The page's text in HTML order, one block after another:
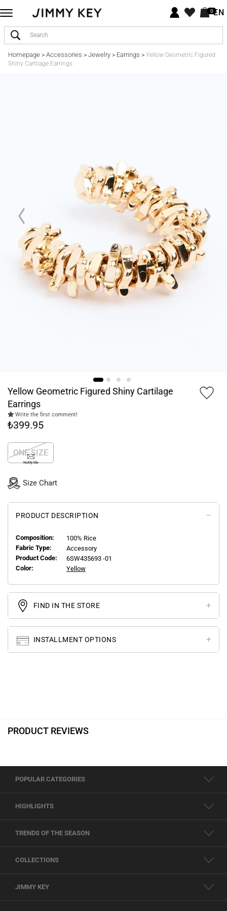
0EN
Homepage> Accessories > Jewelry> Earrings > Yellow Geometric Figured
Shiny Cartilage Earrings
Yellow Geometric Figured Shiny Cartilage
Earrings
Write the first comment!
₺399.95
ONE SIZE
Notify Me
Size Chart
PRODUCT DESCRIPTION
Composition:
100% Rice
Fabric Type:
Accessory
Product Code:
6SW435693 -01
Color:
Yellow
FIND IN THE STORE
INSTALLMENT OPTIONS
PRODUCT REVIEWS
POPULAR CATEGORIES
HIGHLIGHTS
TRENDS OF THE SEASON
COLLECTIONS
JIMMY KEY